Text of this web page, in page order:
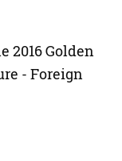
2016 Golden
- Foreign